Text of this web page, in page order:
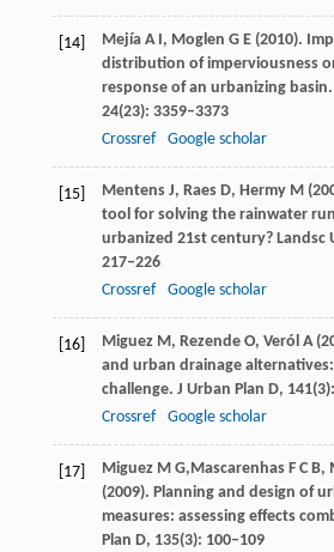
[14] MejíaA I, Moglen G E(2010).
distribution of imperviousness
response of an urbanizing basin.
24(23): 3359–3373
Crossref
Google scholar
[15] MentensJ, RaesD, HermyM(
tool for solving the rainwater
urbanized 21st century?Landsc
217–226
Crossref
Google scholar
[16] MiguezM, RezendeO, VerólA(
and urban drainage
challenge. J Urban Plan D, 141
Crossref
Google scholar
[17] MiguezM G,MascarenhasF C B,
(2009). Planning and design of
measures: assessing effects
Plan D, 135(3): 100–109